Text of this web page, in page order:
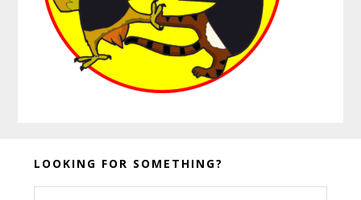
Before
Footer
LOOKING FOR SOMETHING?